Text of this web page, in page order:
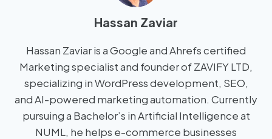
Hassan Zaviar
Hassan Zaviar is a Google and Ahrefs certified
Marketing specialist and founder of ZAVIFY LTD,
specializing in WordPress development, SEO,
and AI-powered marketing automation. Currently
pursuing a Bachelor’s in Artificial Intelligence at
NUML, he helps e-commerce businesses